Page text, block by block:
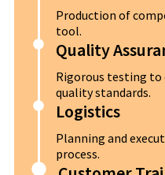
Production of
tool.
Quality
Rigorous testing
quality standards.
Logistics
Planning and
process.